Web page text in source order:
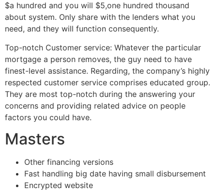
$a hundred and you will $5,one hundred thousand
about system. Only share with the lenders what you
need, and they will function consequently.
Top-notch Customer service: Whatever the particular
mortgage a person removes, the guy need to have
finest-level assistance. Regarding, the company’s highly
respected customer service comprises educated group.
They are most top-notch during the answering your
concerns and providing related advice on people
factors you could have.
Masters
Other financing versions
Fast handling big date having small disbursement
Encrypted website